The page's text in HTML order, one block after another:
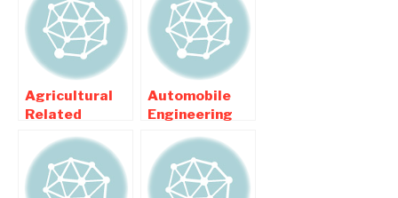
Engineering
Projects
Engineering
Projects
Agricultural
Related
Mechanical
Engineering
Projects
Automobile
Engineering
Related
Mechanical
Engineering
Projects